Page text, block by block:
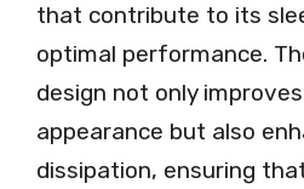
that contribute to its
optimal performance.
design not only
appearance but also
dissipation, ensuring